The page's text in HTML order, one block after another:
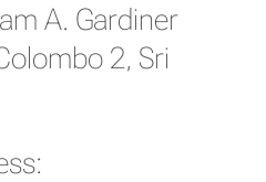
A. Gardiner
2, Sri